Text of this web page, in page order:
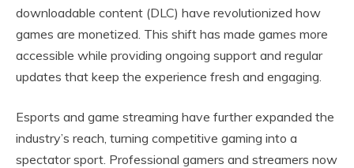
downloadable content (DLC) have revolutionized how
games are monetized. This shift has made games more
accessible while providing ongoing support and regular
updates that keep the experience fresh and engaging.
Esports and game streaming have further expanded the
industry’s reach, turning competitive gaming into a
spectator sport. Professional gamers and streamers now